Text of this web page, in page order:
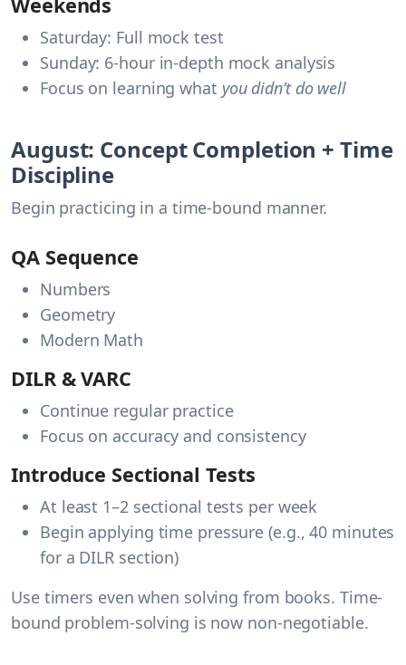
Saturday: Full mock test
Sunday: 6-hour in-depth mock analysis
Focus on learning what you didn’t do well
August: Concept Completion + Time
Discipline
Begin practicing in a time-bound manner.
QA Sequence
Numbers
Geometry
Modern Math
DILR & VARC
Continue regular practice
Focus on accuracy and consistency
Introduce Sectional Tests
At least 1–2 sectional tests per week
Begin applying time pressure (e.g., 40 minutes
for a DILR section)
Use timers even when solving from books. Time-
bound problem-solving is now non-negotiable.